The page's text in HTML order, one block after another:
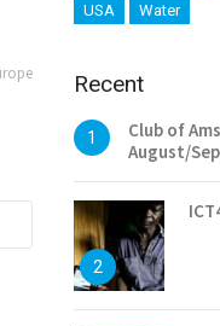
USA
Water
Recent
1
Club of
August/
2